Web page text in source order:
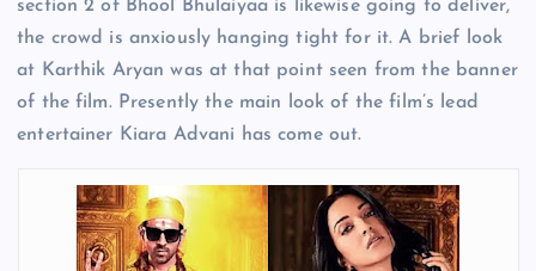
section 2 of Bhool Bhulaiyaa is likewise going to deliver,
the crowd is anxiously hanging tight for it. A brief look
at Karthik Aryan was at that point seen from the banner
of the film. Presently the main look of the film’s lead
entertainer Kiara Advani has come out.